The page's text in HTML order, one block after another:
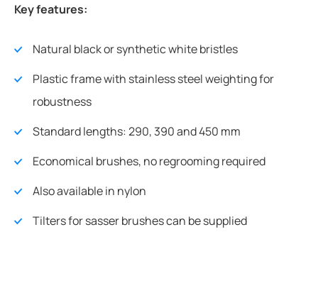
Key features:
Natural black or synthetic white bristles
Plastic frame with stainless steel weighting for
robustness
Standard lengths: 290, 390 and 450 mm
Economical brushes, no regrooming required
Also available in nylon
Tilters for sasser brushes can be supplied